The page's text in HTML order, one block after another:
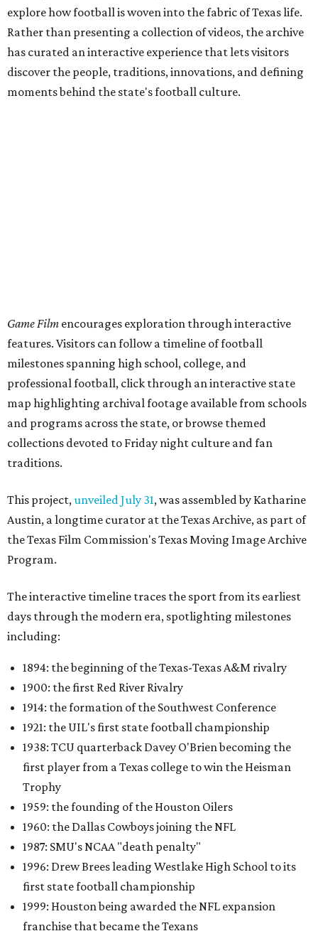
explore how football is woven into the fabric of Texas life.
Rather than presenting a collection of videos, the archive
has curated an interactive experience that lets visitors
discover the people, traditions, innovations, and defining
moments behind the state's football culture.
Game Film encourages exploration through interactive
features. Visitors can follow a timeline of football
milestones spanning high school, college, and
professional football, click through an interactive state
map highlighting archival footage available from schools
and programs across the state, or browse themed
collections devoted to Friday night culture and fan
traditions.
This project, unveiled July 31, was assembled by Katharine
Austin, a longtime curator at the Texas Archive, as part of
the Texas Film Commission's Texas Moving Image Archive
Program.
The interactive timeline traces the sport from its earliest
days through the modern era, spotlighting milestones
including:
1894: the beginning of the Texas-Texas A&M rivalry
1900: the first Red River Rivalry
1914: the formation of the Southwest Conference
1921: the UIL's first state football championship
1938: TCU quarterback Davey O'Brien becoming the
first player from a Texas college to win the Heisman
Trophy
1959: the founding of the Houston Oilers
1960: the Dallas Cowboys joining the NFL
1987: SMU's NCAA "death penalty"
1996: Drew Brees leading Westlake High School to its
first state football championship
1999: Houston being awarded the NFL expansion
franchise that became the Texans